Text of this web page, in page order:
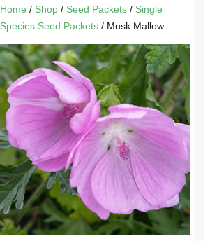
Home / Shop/ Seed Packets/ Single
Species Seed Packets/ Musk Mallow